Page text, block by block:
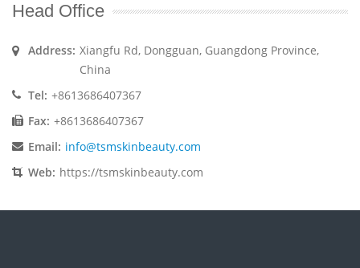
Head Office
Address: Xiangfu Rd, Dongguan, Guangdong Province,
China
Tel: +8613686407367
Fax: +8613686407367
Email: info@tsmskinbeauty.com
Web: https://tsmskinbeauty.com